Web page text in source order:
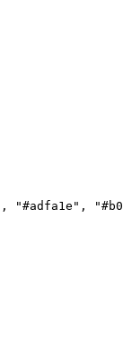
, "#adfa1e" ,